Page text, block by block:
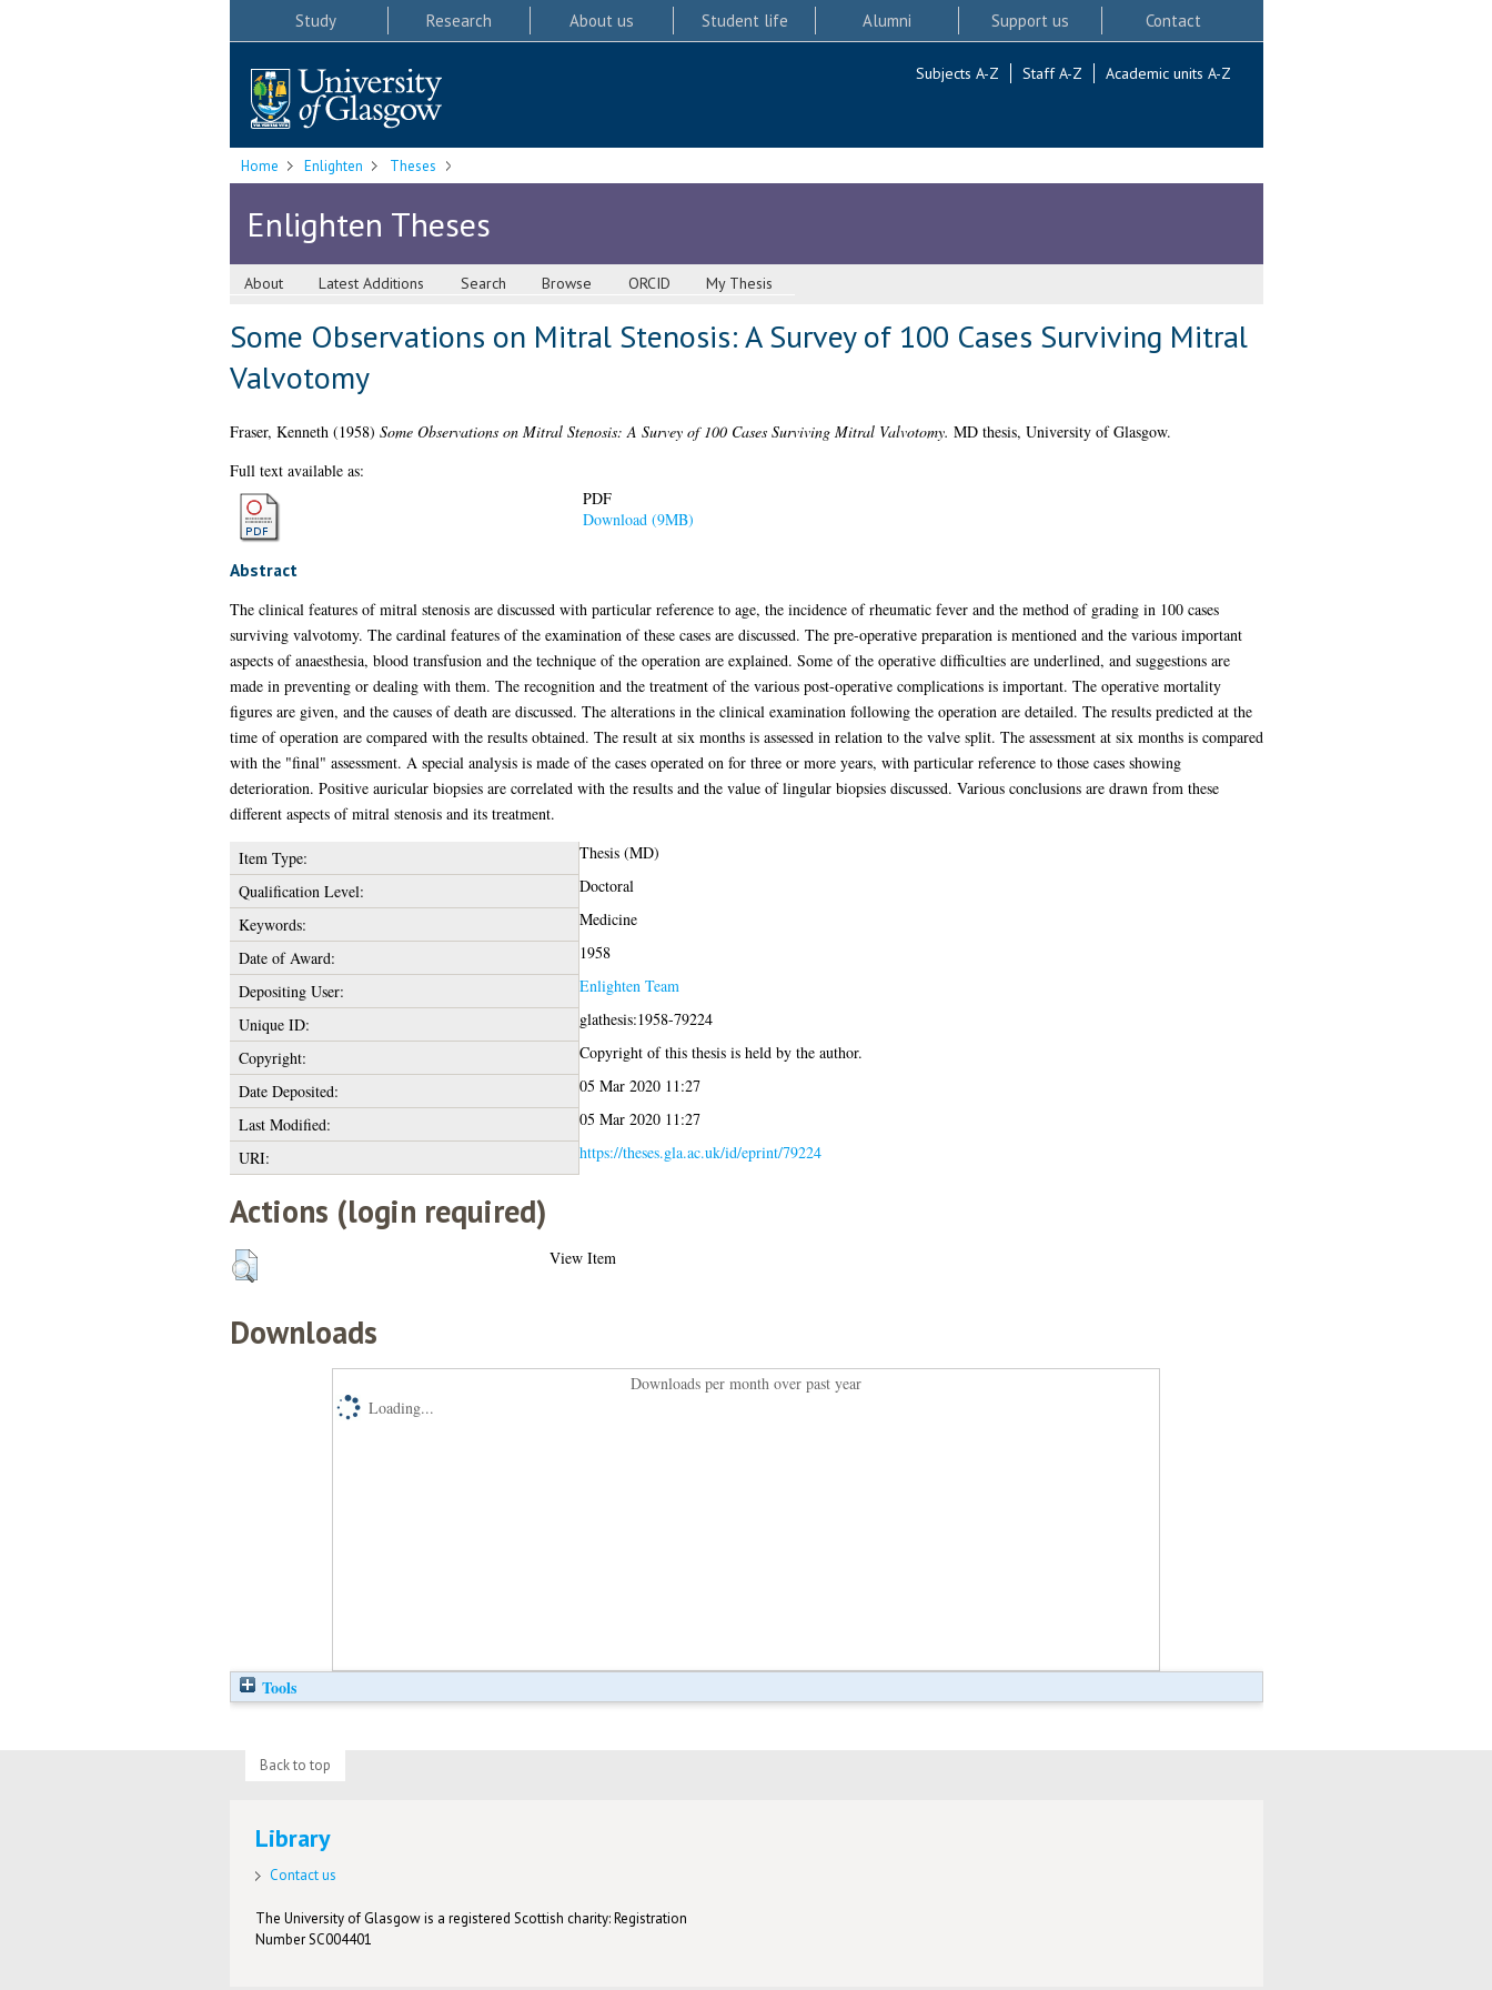
Study Research About us Student life Alumni Support us Contact
Subjects A-Z Staff A-Z Academic units A-Z
Home Enlighten Theses
Enlighten Theses
About Latest Additions Search Browse ORCID My Thesis
Some Observations on Mitral Stenosis: A Survey of 100 Cases Surviving Mitral
Valvotomy
Fraser, Kenneth(1958) Some Observations on Mitral Stenosis: A Survey of 100 Cases Surviving Mitral Valvotomy. MD thesis, University of Glasgow.
Full text available as:
PDF
Download (9MB)
Abstract
The clinical features of mitral stenosis are discussed with particular reference to age, the incidence of rheumatic fever and the method of grading in 100 cases
surviving valvotomy. The cardinal features of the examination of these cases are discussed. The pre-operative preparation is mentioned and the various important
aspects of anaesthesia, blood transfusion and the technique of the operation are explained. Some of the operative difficulties are underlined, and suggestions are
made in preventing or dealing with them. The recognition and the treatment of the various post-operative complications is important. The operative mortality
figures are given, and the causes of death are discussed. The alterations in the clinical examination following the operation are detailed. The results predicted at the
time of operation are compared with the results obtained. The result at six months is assessed in relation to the valve split. The assessment at six months is compared
with the "final" assessment. A special analysis is made of the cases operated on for three or more years, with particular reference to those cases showing
deterioration. Positive auricular biopsies are correlated with the results and the value of lingular biopsies discussed. Various conclusions are drawn from these
different aspects of mitral stenosis and its treatment.
Item Type:
Thesis (MD)
Qualification Level:
Doctoral
Keywords:
Medicine
Date of Award:
1958
Depositing User:
Enlighten Team
Unique ID:
glathesis:1958-79224
Copyright:
Copyright of this thesis is held by the author.
Date Deposited:
05 Mar 2020 11:27
Last Modified:
05 Mar 2020 11:27
URI:
https://theses.gla.ac.uk/id/eprint/79224
Actions (login required)
View Item
Downloads
Downloads per month over past year
Loading...
Tools
Back to top
Library
Contact us
The University of Glasgow is a registered Scottish charity: Registration
Number SC004401